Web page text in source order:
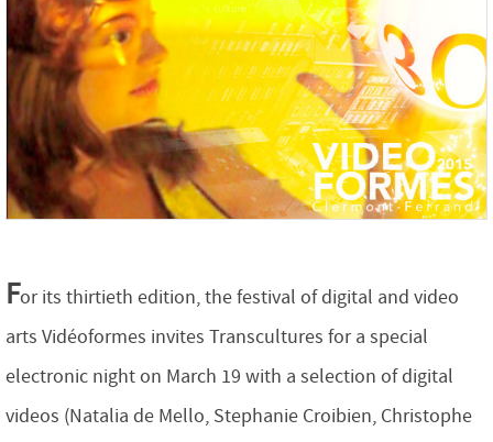
For its thirtieth edition, the festival of digital and video
arts Vidéoformes invites Transcultures for a special
electronic night on March 19 with a selection of digital
videos (Natalia de Mello, Stephanie Croibien, Christophe